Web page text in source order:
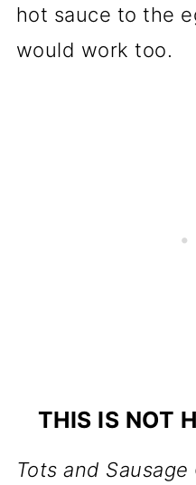
hot sauce to the
would work too.
THIS IS NOT
Tots and